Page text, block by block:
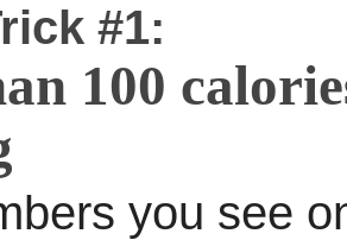
#1:
100
you see